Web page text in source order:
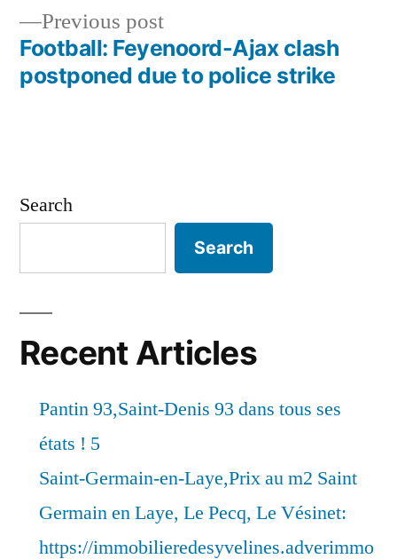
Previous postPrevious
post:
Football: Feyenoord-Ajax clash
postponed due to police strike
Search
Search
Recent Articles
Pantin 93,Saint-Denis 93 dans tous ses
états ! 5
Saint-Germain-en-Laye,Prix au m2 Saint
Germain en Laye, Le Pecq, Le Vésinet:
https://immobilieredesyvelines.adverimmo